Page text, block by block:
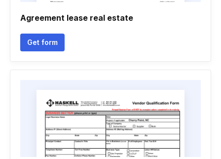
Agreement lease real estate
Get form